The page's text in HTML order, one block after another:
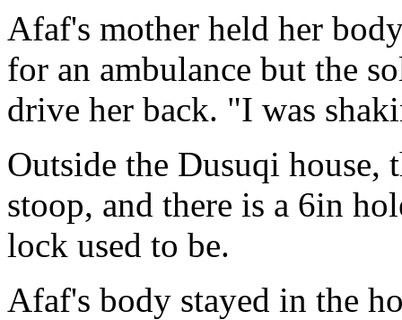
Afaf's mother held her
for an ambulance but the
drive her back. "I was
Outside the Dusuqi house,
stoop, and there is a 6in
lock used to be.
Afaf's body stayed in the